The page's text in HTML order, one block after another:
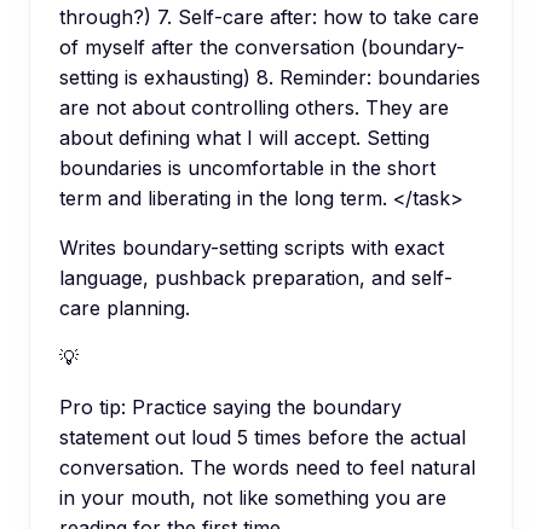
through?) 7. Self-care after: how to take care
of myself after the conversation (boundary-
setting is exhausting) 8. Reminder: boundaries
are not about controlling others. They are
about defining what I will accept. Setting
boundaries is uncomfortable in the short
term and liberating in the long term. </task>
Writes boundary-setting scripts with exact
language, pushback preparation, and self-
care planning.
💡
Pro tip: Practice saying the boundary
statement out loud 5 times before the actual
conversation. The words need to feel natural
in your mouth, not like something you are